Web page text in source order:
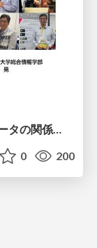
2026年度春学期 統計学 第6回 データの関係を知る（１）ー 相関関係 (2026. 5. 14)
0 200